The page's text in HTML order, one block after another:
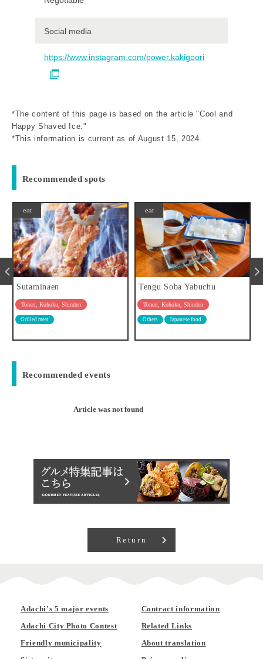
Social media
https://www.instagram.com/power.kakigoori
*The content of this page is based on the article "Cool and
Happy Shaved Ice."
*This information is current as of August 15, 2024.
Recommended spots
eat
Tengu Soba Yabuchu
Toneri, Kohoku, Shinden
Others
play
Toritsu Toneri Park
Toneri, Kohoku, Shinden
park Flowers / Nature / Leisure
Recommended events
Article was not found
Return
Adachi's 5 major events
Adachi City Photo Contest
Friendly municipality
Contract information
Related Links
About translation